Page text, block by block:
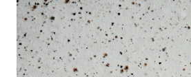
their aim is to win the battle. They
and our commander is God. Let’s
and face the thing called the devil. He
but we encourage him to try harder.